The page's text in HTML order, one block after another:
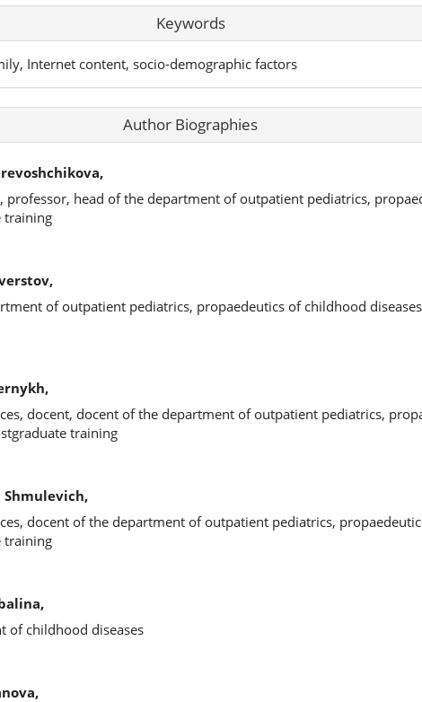
Keywords
Internet content, socio-demographic factors
Author Biographies
professor, head of the department of outpatient pediatrics,
training
of outpatient pediatrics, propaedeutics of childhood
docent, docent of the department of outpatient pediatrics,
training
Shmulevich,
docent of the department of outpatient pediatrics,
training
of childhood diseases